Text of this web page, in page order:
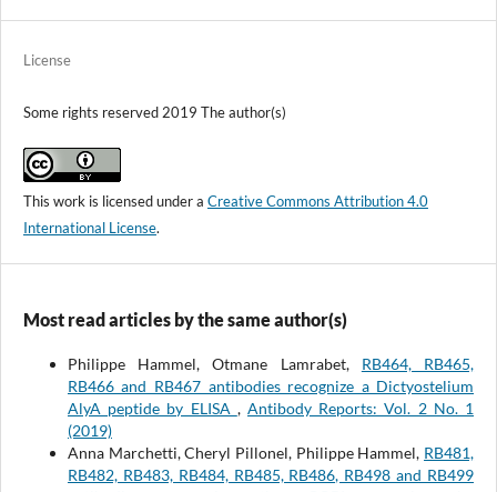
License
Some rights reserved 2019 The author(s)
This work is licensed under a Creative Commons Attribution 4.0
International License.
Most read articles by the same author(s)
Philippe Hammel, Otmane Lamrabet, RB464, RB465,
RB466 and RB467 antibodies recognize a Dictyostelium
AlyA peptide by ELISA ,Antibody Reports: Vol. 2 No. 1
(2019)
Anna Marchetti, Cheryl Pillonel, Philippe Hammel, RB481,
RB482, RB483, RB484, RB485, RB486, RB498 and RB499